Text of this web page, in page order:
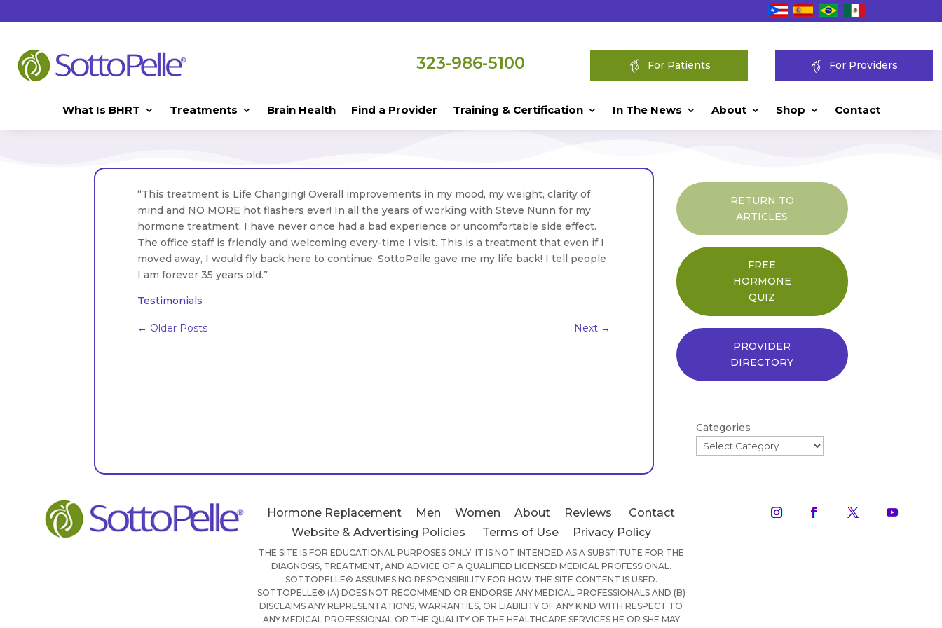
323-986-5100 For Patients For Providers
What Is BHRT Treatments Brain Health Find a Provider Training & Certification In The News About Shop Contact
“This treatment is Life Changing! Overall improvements in my mood, my weight, clarity of
mind and NO MORE hot flashers ever! In all the years of working with Steve Nunn for my
hormone treatment, I have never once had a bad experience or uncomfortable side effect.
The office staff is friendly and welcoming every-time I visit. This is a treatment that even if I
moved away, I would fly back here to continue, SottoPelle gave me my life back! I tell people
I am forever 35 years old.”
Testimonials
← Older Posts Next →
RETURN TO
ARTICLES
FREE
HORMONE
QUIZ
PROVIDER
DIRECTORY
Categories
Hormone Replacement Men Women About Reviews
Contact
Website & Advertising Policies
Terms of Use Privacy Policy
THE SITE IS FOR EDUCATIONAL PURPOSES ONLY. IT IS NOT INTENDED AS A SUBSTITUTE FOR THE
DIAGNOSIS, TREATMENT, AND ADVICE OF A QUALIFIED LICENSED MEDICAL PROFESSIONAL.
SOTTOPELLE® ASSUMES NO RESPONSIBILITY FOR HOW THE SITE CONTENT IS USED.
SOTTOPELLE® (A) DOES NOT RECOMMEND OR ENDORSE ANY MEDICAL PROFESSIONALS AND (B)
DISCLAIMS ANY REPRESENTATIONS, WARRANTIES, OR LIABILITY OF ANY KIND WITH RESPECT TO
ANY MEDICAL PROFESSIONAL OR THE QUALITY OF THE HEALTHCARE SERVICES HE OR SHE MAY